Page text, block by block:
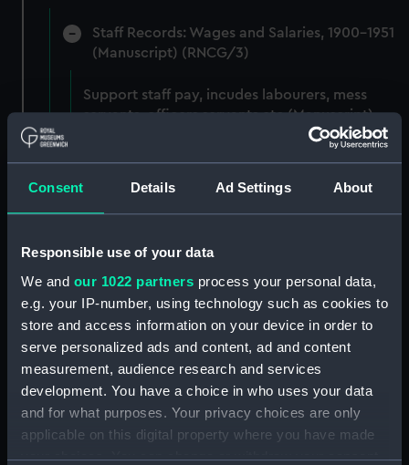
Consent Details Ad Settings About
Responsible use of your data
We and our 1022 partners process your personal data,
e.g. your IP-number, using technology such as cookies to
store and access information on your device in order to
serve personalized ads and content, ad and content
measurement, audience research and services
development. You have a choice in who uses your data
and for what purposes. Your privacy choices are only
applicable on this digital property where you have made
your choices. You can change or withdraw your consent
Staff Records: Wages and Salaries, 1900-1951
(Manuscript) (RNCG/3)
Support staff pay, incudes labourers, mess
servants, officers servants etc (Manuscript)
(RNCG/3/2)
(RNCG/3/3)
Industrial staff pay (Manuscript) (RNCG/3/4)
Support staff pay, includes labourers, mess
servants, officers servants etc (Manuscript)
(RNCG/3/5)
Support staff muster and pay. Inlcudes
labourers, mess servants, officers servants